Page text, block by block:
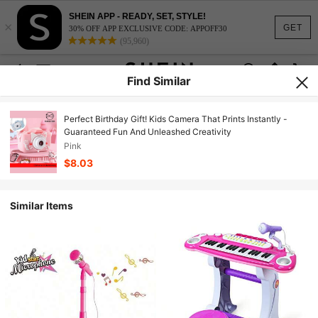
GET
×
SHEIN APP - READY, SET, STYLE!
30% OFF APP EXCLUSIVE CODE: APPOFF30
(95,960)
Find Similar
Perfect Birthday Gift! Kids Camera That Prints Instantly -
Guaranteed Fun And Unleashed Creativity
Pink
$8.03
Similar Items